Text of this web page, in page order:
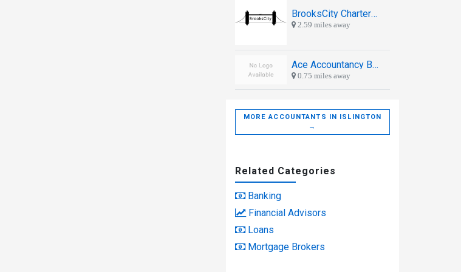
BrooksCity Chartered Accountants
2.59 miles away
Ace Accountancy Bureau Ltd
0.75 miles away
MORE ACCOUNTANTS IN ISLINGTON
→
Related Categories
Banking
Financial Advisors
Loans
Mortgage Brokers